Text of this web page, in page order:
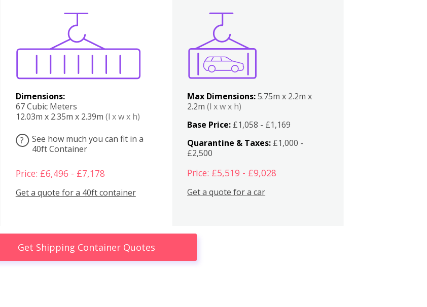
Dimensions:
67 Cubic Meters
12.03m x 2.35m x 2.39m (l x w x h)
?
See how much you can fit in a
40ft Container
Price: £6,496 - £7,178
Get a quote for a 40ft container
Boxes
Max Dimensions:5.75m x 2.2m x
2.2m(l x w x h)
Base Price: £1,058 - £1,169
Quarantine & Taxes: £1,000 -
£2,500
Price: £5,519 - £9,028
Get a quote for a car
Get Shipping Container Quotes